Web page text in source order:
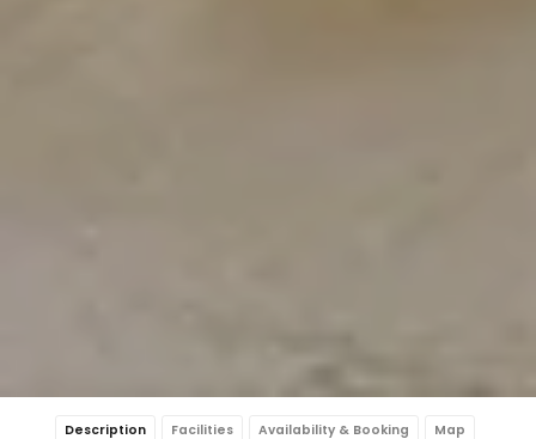
Description Facilities Availability & Booking Map